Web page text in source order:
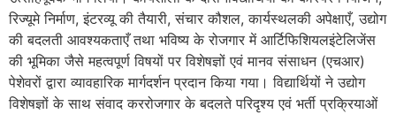
रिज्यूमे निर्माण, इंटरव्यू की तैयारी, संचार कौशल, कार्यस्थलकी अपेक्षाएँ, उद्योग
की बदलती आवश्यकताएँ तथा भविष्य के रोजगार में आर्टिफिशियलइंटेलिजेंस
की भूमिका जैसे महत्वपूर्ण विषयों पर विशेषज्ञों एवं मानव संसाधन (एचआर)
पेशेवरों द्वारा व्यावहारिक मार्गदर्शन प्रदान किया गया। विद्यार्थियों ने उद्योग
विशेषज्ञों के साथ संवाद कररोजगार के बदलते परिदृश्य एवं भर्ती प्रक्रियाओं